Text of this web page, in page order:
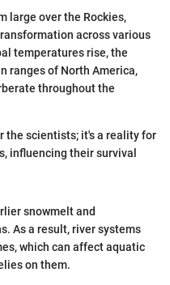
large over the Rockies,
across various
temperatures rise, the
ranges of North America,
throughout the
the scientists; it's a reality for
influencing their survival
snowmelt and
As a result, river systems
which can affect aquatic
on them.